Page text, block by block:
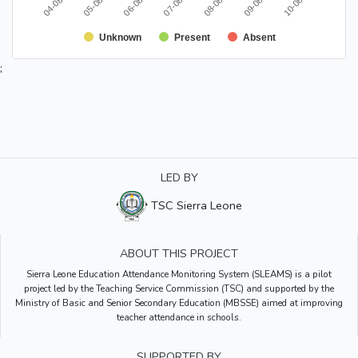
Unknown Present Absent
;
LED BY
TSC Sierra Leone
ABOUT THIS PROJECT
Sierra Leone Education Attendance Monitoring System (SLEAMS) is a pilot
project led by the Teaching Service Commission (TSC) and supported by the
Ministry of Basic and Senior Secondary Education (MBSSE) aimed at improving
teacher attendance in schools.